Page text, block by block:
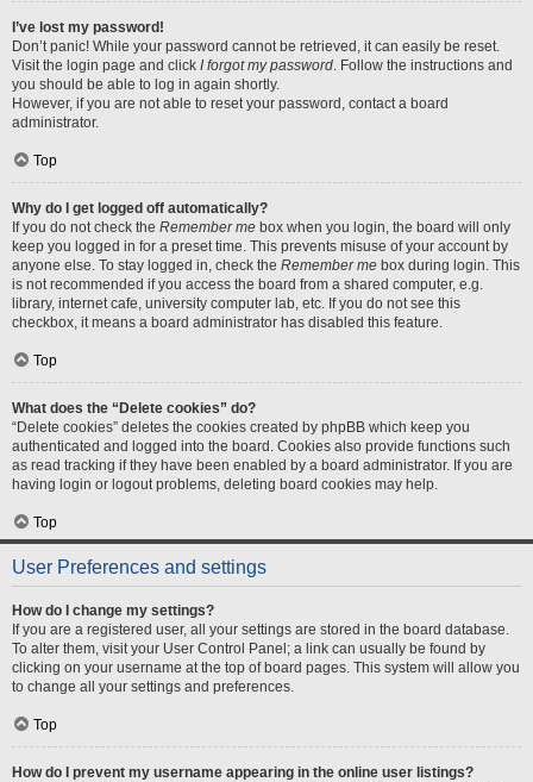
I’ve lost my password!
Don’t panic! While your password cannot be retrieved, it can easily be reset.
Visit the login page and click I forgot my password. Follow the instructions and
you should be able to log in again shortly.
However, if you are not able to reset your password, contact a board
administrator.
Top
Why do I get logged off automatically?
If you do not check the Remember me box when you login, the board will only
keep you logged in for a preset time. This prevents misuse of your account by
anyone else. To stay logged in, check the Remember me box during login. This
is not recommended if you access the board from a shared computer, e.g.
library, internet cafe, university computer lab, etc. If you do not see this
checkbox, it means a board administrator has disabled this feature.
Top
What does the “Delete cookies” do?
“Delete cookies” deletes the cookies created by phpBB which keep you
authenticated and logged into the board. Cookies also provide functions such
as read tracking if they have been enabled by a board administrator. If you are
having login or logout problems, deleting board cookies may help.
Top
User Preferences and settings
How do I change my settings?
If you are a registered user, all your settings are stored in the board database.
To alter them, visit your User Control Panel; a link can usually be found by
clicking on your username at the top of board pages. This system will allow you
to change all your settings and preferences.
Top
How do I prevent my username appearing in the online user listings?